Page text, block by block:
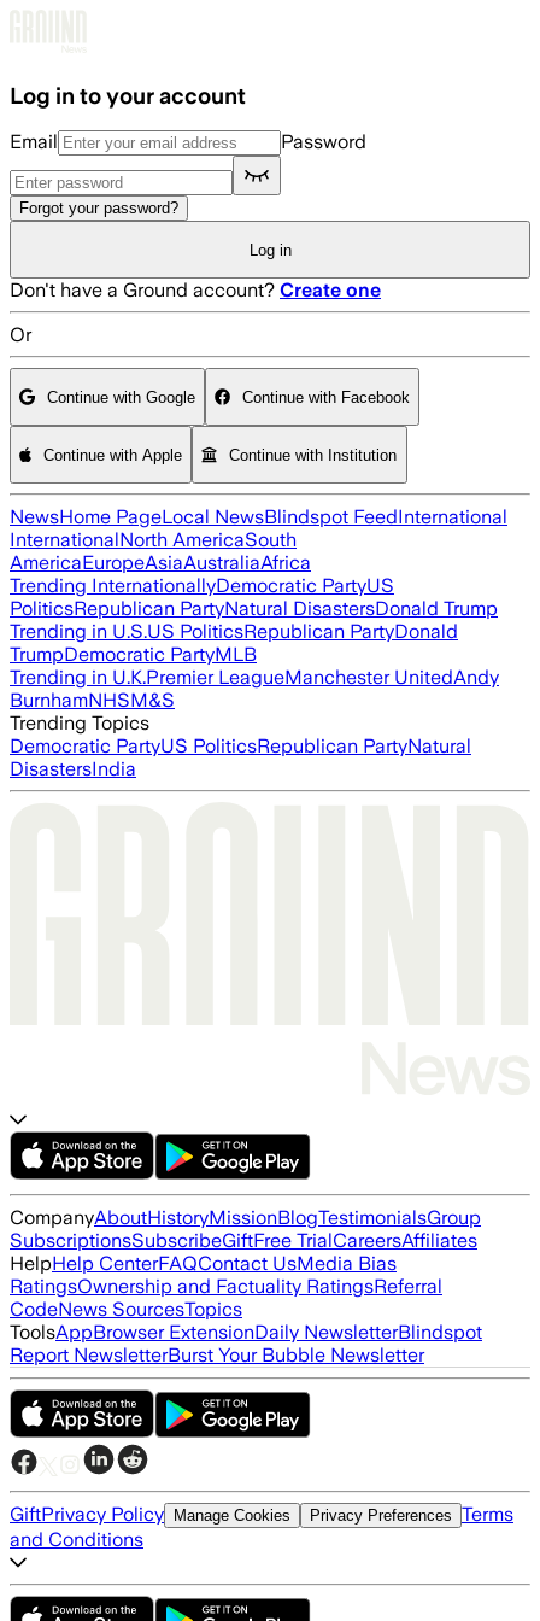
Log in to your account
Email Password
Forgot your password?
Log in
Don't have a Ground account? Create one
Or
Continue with Google Continue with Facebook
Continue with Apple Continue with Institution
NewsHome PageLocal NewsBlindspot FeedInternational
InternationalNorth AmericaSouth
AmericaEuropeAsiaAustraliaAfrica
Trending InternationallyDemocratic PartyUS
PoliticsRepublican PartyNatural DisastersDonald Trump
Trending in U.S.US PoliticsRepublican PartyDonald
TrumpDemocratic PartyMLB
Trending in U.K.Premier LeagueManchester UnitedAndy
BurnhamNHSM&S
Trending Topics
Democratic PartyUS PoliticsRepublican PartyNatural
DisastersIndia
CompanyAboutHistoryMissionBlogTestimonialsGroup
SubscriptionsSubscribeGiftFree TrialCareersAffiliates
HelpHelp CenterFAQContact UsMedia Bias
RatingsOwnership and Factuality RatingsReferral
CodeNews SourcesTopics
ToolsAppBrowser ExtensionDaily NewsletterBlindspot
Report NewsletterBurst Your Bubble Newsletter
GiftPrivacy Policy Manage Cookies Privacy Preferences Terms
and Conditions